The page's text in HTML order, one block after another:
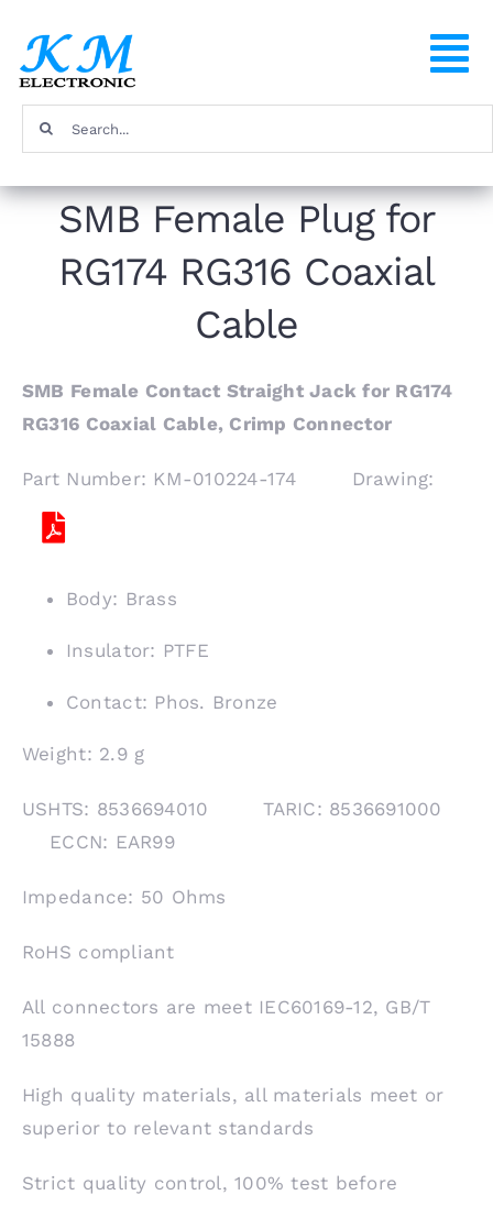
content
Products
About
Contact
Search
for:
SMB Female Plug for
RG174 RG316 Coaxial
Cable
SMB Female Contact Straight Jack for RG174
RG316 Coaxial Cable, Crimp Connector
Part Number: KM-010224-174 Drawing:
Body: Brass
Insulator: PTFE
Contact: Phos. Bronze
Weight: 2.9 g
USHTS: 8536694010 TARIC: 8536691000
ECCN: EAR99
Impedance: 50 Ohms
RoHS compliant
All connectors are meet IEC60169-12, GB/T
15888
High quality materials, all materials meet or
superior to relevant standards
Strict quality control, 100% test before